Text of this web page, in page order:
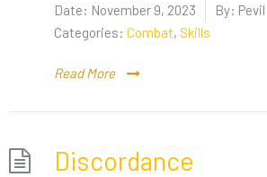
Date: November 9, 2023 By: Pevil
Categories: Combat, Skills
Read More
Discordance